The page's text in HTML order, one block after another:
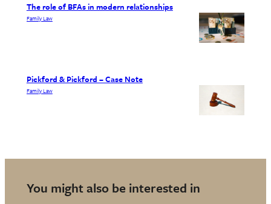
The role of BFAs in modern relationships
Family Law
Pickford & Pickford – Case Note
Family Law
You might also be interested in